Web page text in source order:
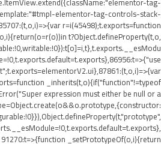
elementor-tag-controls-stack-
r=i(45498);t.exports=function
t?Object.defineProperty(t,o,
_inherits(t,o){if("function"!=typeof
expression must either be null or a
91270:t=>{function _setPrototypeOf(o,i){return